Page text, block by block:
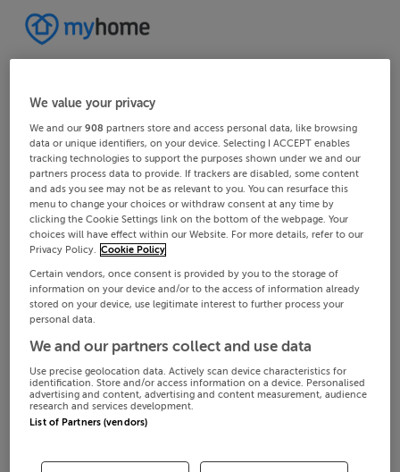
We value your privacy
We and our908 partners store and access personal data, like browsing
data or unique identifiers, on your device. Selecting I ACCEPT enables
tracking technologies to support the purposes shown under we and our
partners process data to provide. If trackers are disabled, some content
and ads you see may not be as relevant to you. You can resurface this
menu to change your choices or withdraw consent at any time by
clicking the Cookie Settings link on the bottom of the webpage. Your
choices will have effect within our Website. For more details, refer to our
Privacy Policy. Cookie Policy
Certain vendors, once consent is provided by you to the storage of
information on your device and/or to the access of information already
stored on your device, use legitimate interest to further process your
personal data.
We and our partners collect and use data
Use precise geolocation data. Actively scan device characteristics for
identification. Store and/or access information on a device. Personalised
advertising and content, advertising and content measurement, audience
research and services development.
List of Partners (vendors)